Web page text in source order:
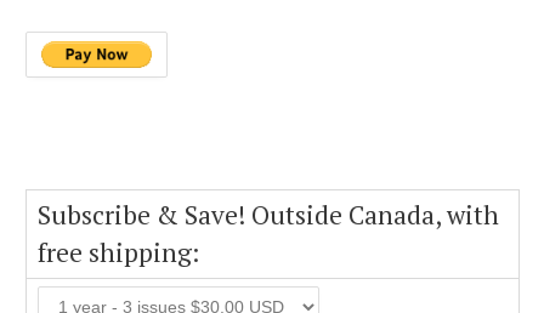
Subscribe & Save! Outside Canada, with
free shipping: